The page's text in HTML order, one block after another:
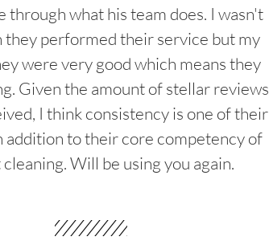
through what his team does. I wasn't
they performed their service but my
were very good which means they
Given the amount of stellar reviews
I think consistency is one of their
addition to their core competency of
Will be using you again.